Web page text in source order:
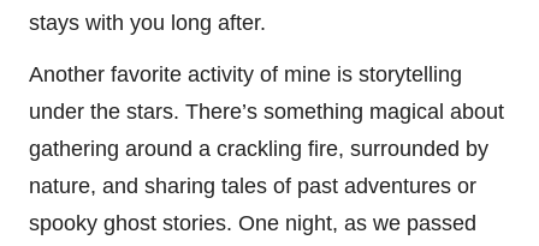
stays with you long after.
Another favorite activity of mine is storytelling
under the stars. There’s something magical about
gathering around a crackling fire, surrounded by
nature, and sharing tales of past adventures or
spooky ghost stories. One night, as we passed